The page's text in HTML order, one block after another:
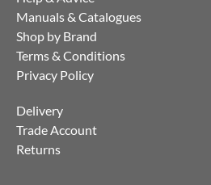
Manuals & Catalogues
Shop by Brand
Terms & Conditions
Privacy Policy
Delivery
Trade Account
Returns